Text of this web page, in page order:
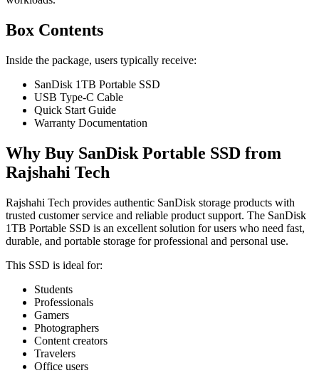
Box Contents
Inside the package, users typically receive:
SanDisk 1TB Portable SSD
USB Type-C Cable
Quick Start Guide
Warranty Documentation
Why Buy SanDisk Portable SSD from
Rajshahi Tech
Rajshahi Tech provides authentic SanDisk storage products with
trusted customer service and reliable product support. The SanDisk
1TB Portable SSD is an excellent solution for users who need fast,
durable, and portable storage for professional and personal use.
This SSD is ideal for:
Students
Professionals
Gamers
Photographers
Content creators
Travelers
Office users